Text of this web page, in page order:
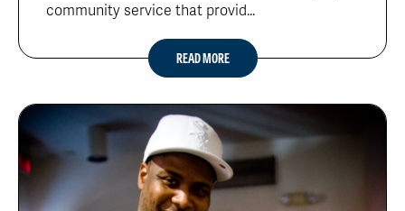
community service that provid...
READ MORE